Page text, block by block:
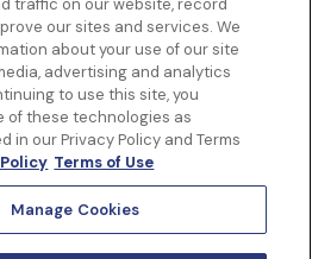
traffic on our website, record
our sites and services. We
about your use of our site
advertising and analytics
to use this site, you
of these technologies as
in our Privacy Policy and Terms
Terms of Use
Manage Cookies